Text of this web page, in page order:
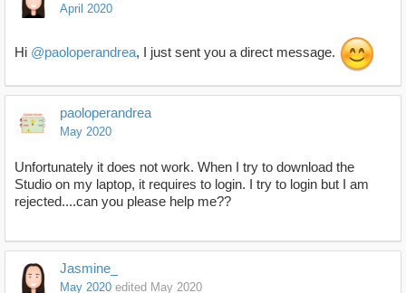
April 2020
Hi @paoloperandrea, I just sent you a direct message.
paoloperandrea
May 2020
Unfortunately it does not work. When I try to download the
Studio on my laptop, it requires to login. I try to login but I am
rejected....can you please help me??
Jasmine_
May 2020 edited May 2020